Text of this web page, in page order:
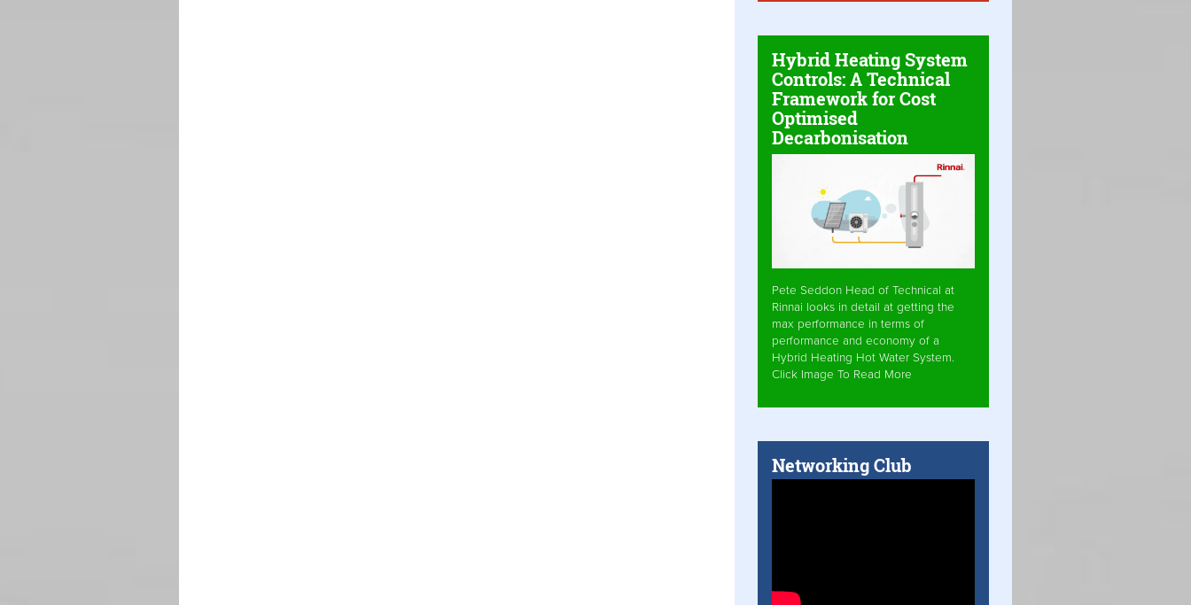
Hybrid Heating System
Controls: A Technical
Framework for Cost
Optimised
Decarbonisation
Pete Seddon Head of Technical at
Rinnai looks in detail at getting the
max performance in terms of
performance and economy of a
Hybrid Heating Hot Water System.
Click Image To Read More
Networking Club